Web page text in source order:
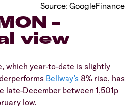
Source: GoogleFinance
–
view
which year-to-date is slightly
Bellway’s 8% rise, has
late-December between 1,501p
low.